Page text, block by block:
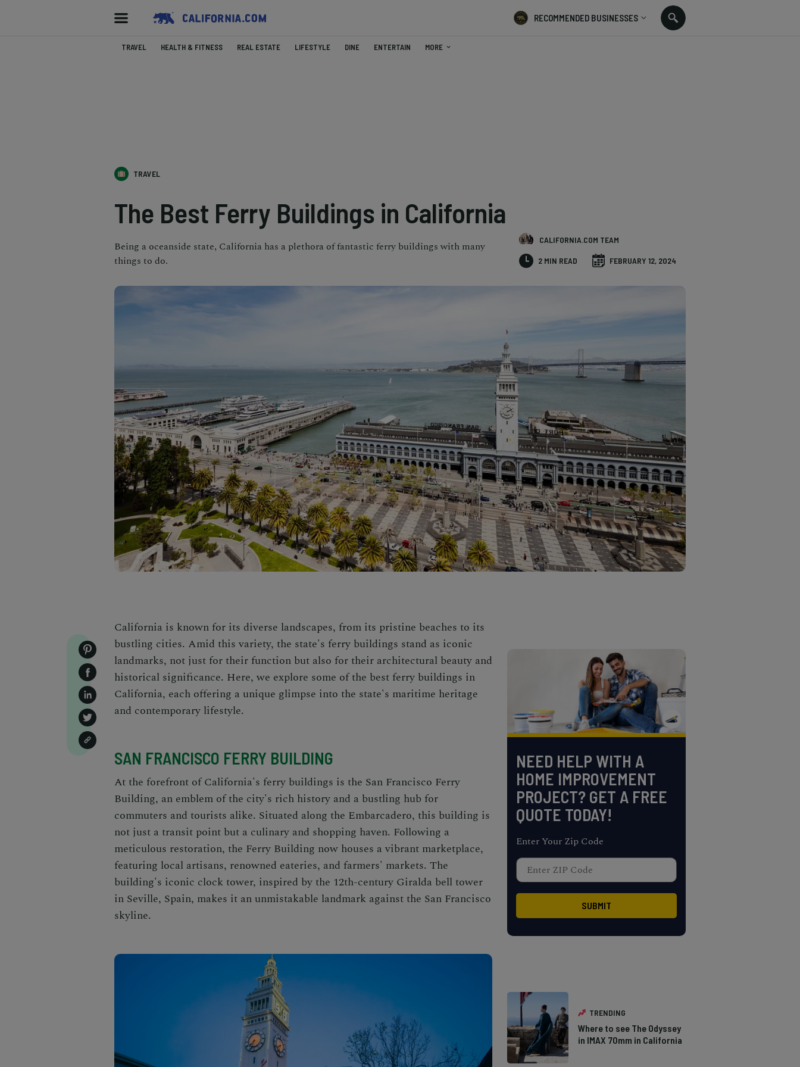
RECOMMENDED BUSINESSES
TRAVEL HEALTH & FITNESS REAL ESTATE LIFESTYLE DINE ENTERTAIN MORE
TRAVEL
The Best Ferry Buildings in California
Being a oceanside state, California has a plethora of fantastic ferry buildings with many
things to do.
CALIFORNIA.COM TEAM
2 MIN READ FEBRUARY 12, 2024
California is known for its diverse landscapes, from its pristine beaches to its
bustling cities. Amid this variety, the state's ferry buildings stand as iconic
landmarks, not just for their function but also for their architectural beauty and
historical significance. Here, we explore some of the best ferry buildings in
California, each offering a unique glimpse into the state's maritime heritage
and contemporary lifestyle.
SAN FRANCISCO FERRY BUILDING
At the forefront of California's ferry buildings is the San Francisco Ferry
Building, an emblem of the city's rich history and a bustling hub for
commuters and tourists alike. Situated along the Embarcadero, this building is
not just a transit point but a culinary and shopping haven. Following a
meticulous restoration, the Ferry Building now houses a vibrant marketplace,
featuring local artisans, renowned eateries, and farmers' markets. The
building's iconic clock tower, inspired by the 12th-century Giralda bell tower
in Seville, Spain, makes it an unmistakable landmark against the San Francisco
skyline.
NEED HELP WITH A
HOME IMPROVEMENT
PROJECT? GET A FREE
QUOTE TODAY!
Enter Your Zip Code
TRENDING
Where to see The Odyssey
in IMAX 70mm in California